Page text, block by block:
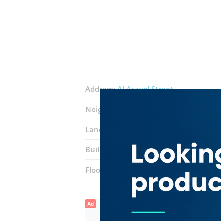
Address:Al Asayel Street
Neighborhood:
Landmarks:
Building: Sobha Ivory 2
Floor number:
Ad